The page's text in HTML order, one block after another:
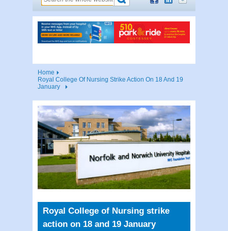
Home
Royal College Of Nursing Strike Action On 18 And 19
January
Royal College of Nursing strike
action on 18 and 19 January